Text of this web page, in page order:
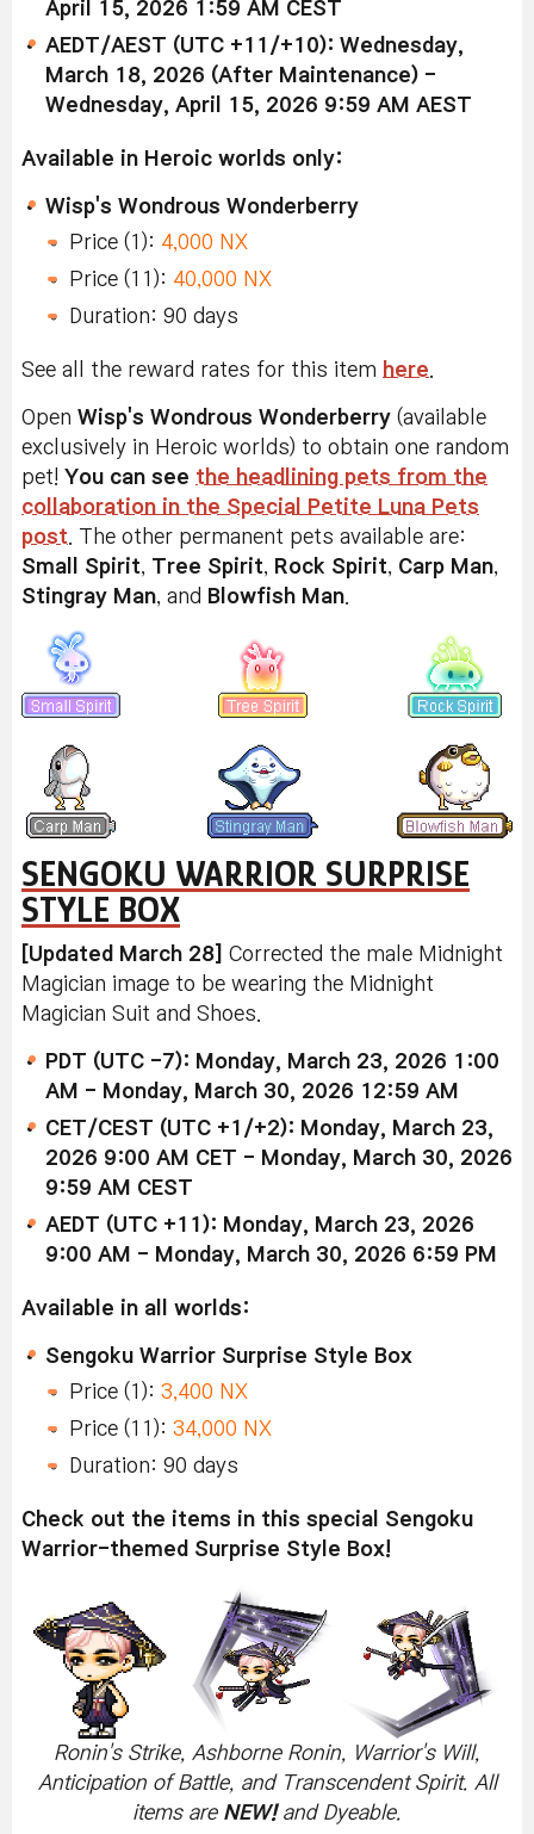
April 15, 2026 1:59 AM CEST
AEDT/AEST (UTC +11/+10): Wednesday,
March 18, 2026 (After Maintenance) -
Wednesday, April 15, 2026 9:59 AM AEST
Available in Heroic worlds only:
Wisp's Wondrous Wonderberry
Price (1): 4,000 NX
Price (11): 40,000 NX
Duration: 90 days
See all the reward rates for this item here
Open Wisp's Wondrous Wonderberry (available
exclusively in Heroic worlds) to obtain one random
pet! You can see the headlining pets from the
collaboration in the Special Petite Luna Pets
post . The other permanent pets available are:
Small Spirit, Tree Spirit, Rock Spirit, Carp Man,
Stingray Man, and Blowfish Man
SENGOKU WARRIOR SURPRISE
STYLE BOX
[Updated March 28]
Corrected the male Midnight
Magician image to be wearing the Midnight
Magician Suit and Shoes.
PDT (UTC -7): Monday, March 23, 2026 1:00
AM - Monday, March 30, 2026 12:59 AM
CET/CEST (UTC +1/+2): Monday, March 23,
2026 9:00 AM CET - Monday, March 30, 2026
9:59 AM CEST
AEDT (UTC +11): Monday, March 23, 2026
9:00 AM - Monday, March 30, 2026 6:59 PM
Available in all worlds:
Sengoku Warrior Surprise Style Box
Price (1): 3,400 NX
Price (11): 34,000 NX
Duration: 90 days
Check out the items in this special Sengoku
Warrior-themed Surprise Style Box!
Ronin's Strike, Ashborne Ronin, Warrior's Will,
Anticipation of Battle, and Transcendent Spirit. All
items are NEW!and Dyeable.